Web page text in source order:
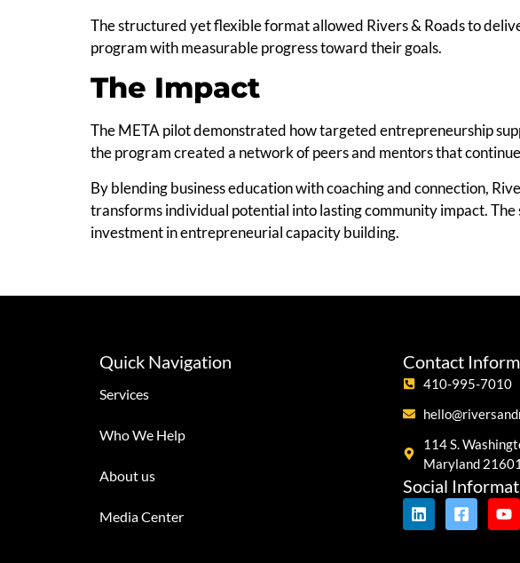
The structured yet flexible format allowed Rivers & Roads to
program with measurable progress toward their goals.
The Impact
The META pilot demonstrated how targeted entrepreneurship
the program created a network of peers and mentors that
By blending business education with coaching and connection,
transforms individual potential into lasting community impact.
investment in entrepreneurial capacity building.
Quick Navigation
Services
Who We Help
About us
Media Center
Contact
410-995-7010
114 S.
Maryland 21601
Social